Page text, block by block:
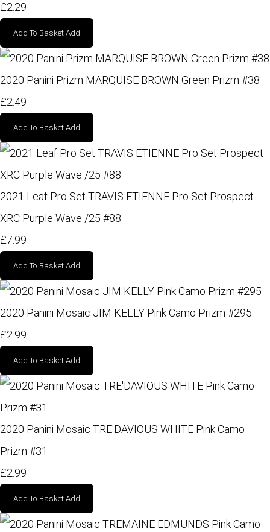
£2.29
Add To Basket Add
2020 Panini Prizm MARQUISE BROWN Green Prizm #38
£2.49
Add To Basket Add
2021 Leaf Pro Set TRAVIS ETIENNE Pro Set Prospect
XRC Purple Wave /25 #88
£7.99
Add To Basket Add
2020 Panini Mosaic JIM KELLY Pink Camo Prizm #295
£2.99
Add To Basket Add
2020 Panini Mosaic TRE'DAVIOUS WHITE Pink Camo
Prizm #31
£2.99
Add To Basket Add